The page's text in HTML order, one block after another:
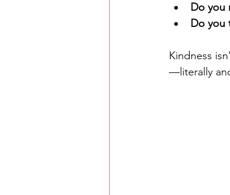
Do you
Do you
Kindness
—literally